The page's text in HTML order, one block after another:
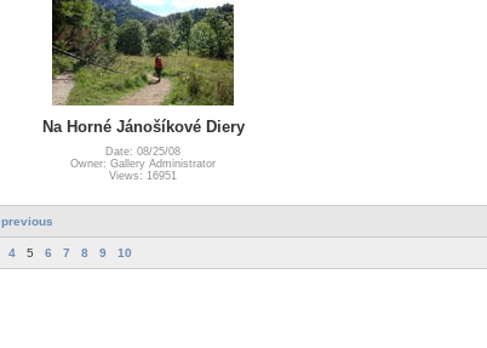
Na Horné Jánošíkové Diery
Date: 08/25/08
Owner: Gallery Administrator
Views: 16951
previous
4 5 6 7 8 9 10